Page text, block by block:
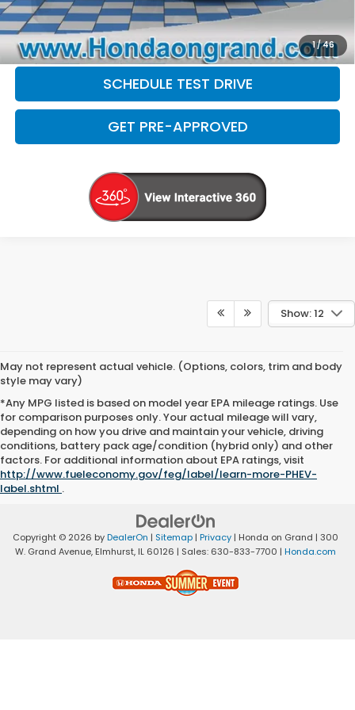
1/46
CHECK AVAILABILITY
SCHEDULE TEST DRIVE
GET PRE-APPROVED
Show: 12
May not represent actual vehicle. (Options, colors, trim and body
style may vary)
for comparison purposes only. Your actual mileage will vary,
depending on how you drive and maintain your vehicle, driving
conditions, battery pack age/condition (hybrid only) and other
factors. For additional information about EPA ratings, visit
http://www.fueleconomy.gov/feg/label/learn-more-PHEV-
label.shtml.
DealerOn|Sitemap |Privacy
W. Grand Avenue, Elmhurst,IL60126| Sales:630-833-7700 | Honda.com